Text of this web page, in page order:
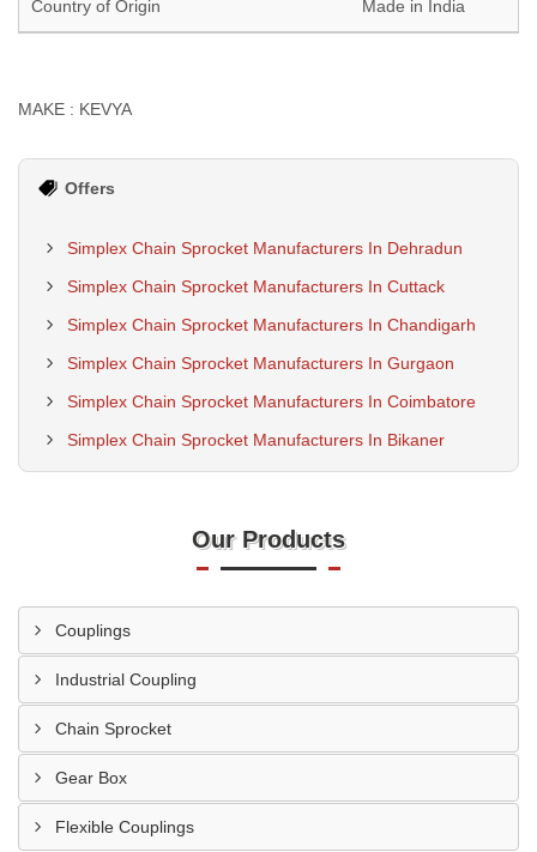
Country of Origin Made in India
MAKE : KEVYA
Offers
Simplex Chain Sprocket Manufacturers In Dehradun
Simplex Chain Sprocket Manufacturers In Cuttack
Simplex Chain Sprocket Manufacturers In Chandigarh
Simplex Chain Sprocket Manufacturers In Gurgaon
Simplex Chain Sprocket Manufacturers In Coimbatore
Simplex Chain Sprocket Manufacturers In Bikaner
Our Products
Couplings
Industrial Coupling
Chain Sprocket
Gear Box
Flexible Couplings